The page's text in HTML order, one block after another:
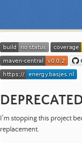
I’m stopping this project
replacement.